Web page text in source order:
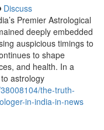
Discuss
Premier Astrological
deeply embedded
auspicious timings to
to shape
and health. In a
astrology
the-truth-
in-india-in-news